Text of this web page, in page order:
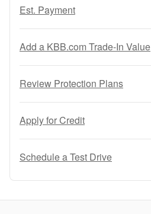
Est. Payment
Add a KBB.com Trade-In Value
Review Protection Plans
Apply for Credit
Schedule a Test Drive